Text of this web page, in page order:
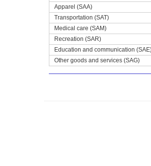
Apparel (SAA)
Transportation (SAT)
Medical care (SAM)
Recreation (SAR)
Education and communication
Other goods and services (SAG)